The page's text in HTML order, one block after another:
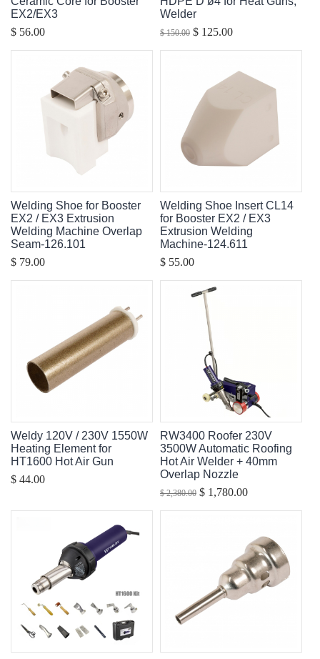
EX2/EX3
$ 56.00
Welder
$ 150.00 $ 125.00
Welding Shoe for Booster
EX2 / EX3 Extrusion
Welding Machine Overlap
Seam-126.101
$ 79.00
Welding Shoe Insert CL14
for Booster EX2 / EX3
Extrusion Welding
Machine-124.611
$ 55.00
Weldy 120V / 230V 1550W
Heating Element for
HT1600 Hot Air Gun
$ 44.00
RW3400 Roofer 230V
3500W Automatic Roofing
Hot Air Welder + 40mm
Overlap Nozzle
$ 2,380.00 $ 1,780.00